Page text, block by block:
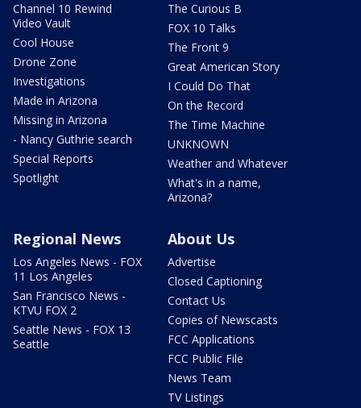
Channel 10 Rewind
Video Vault
Cool House
Drone Zone
Investigations
Made in Arizona
Missing in Arizona
- Nancy Guthrie search
Special Reports
Spotlight
The Curious B
FOX 10 Talks
The Front 9
Great American Story
I Could Do That
On the Record
The Time Machine
UNKNOWN
Weather and Whatever
What's in a name,
Arizona?
Regional News
Los Angeles News - FOX
11 Los Angeles
San Francisco News -
KTVU FOX 2
Seattle News - FOX 13
Seattle
About Us
Advertise
Closed Captioning
Contact Us
Copies of Newscasts
FCC Applications
FCC Public File
News Team
TV Listings